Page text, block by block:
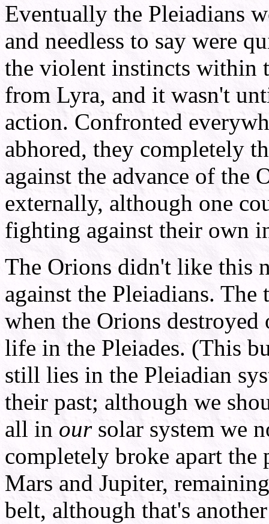
Eventually the Pleiadians
and needless to say were
the violent instincts within
from Lyra, and it wasn't
action. Confronted
abhored, they completely
against the advance of the
externally, although one
fighting against their own
The Orions didn't like this
against the Pleiadians.
when the Orions
life in the Pleiades. (This
still lies in the Pleiadian
their past; although we
all in oursolar system we
completely broke apart the
Mars and Jupiter,
belt, although that's